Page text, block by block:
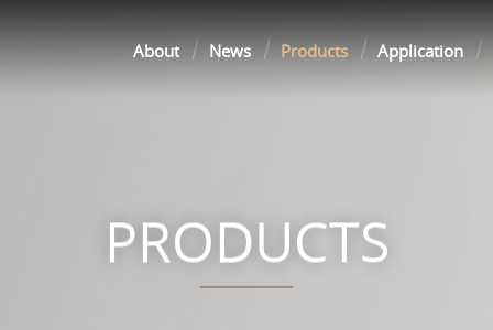
About News Products Application
PRODUCTS